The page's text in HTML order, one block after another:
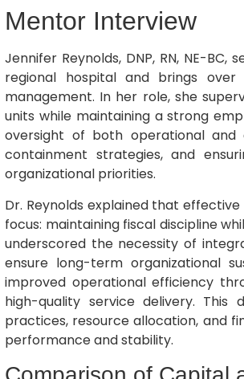
Mentor Interview
Jennifer Reynolds, DNP, RN, NE-
regional hospital and brings
management. In her role, she
units while maintaining a strong
oversight of both operational and
containment strategies, and
organizational priorities.
Dr. Reynolds explained that
focus: maintaining fiscal discipline
underscored the necessity of
ensure long-term organizational
improved operational efficiency
high-quality service delivery. This
practices, resource allocation, and
performance and stability.